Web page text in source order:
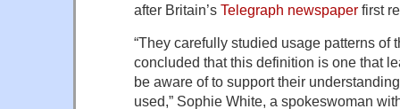
after Britain’s Telegraph newspaper first
“They carefully studied usage patterns of
concluded that this definition is one that
be aware of to support their
used,” Sophie White, a spokeswoman